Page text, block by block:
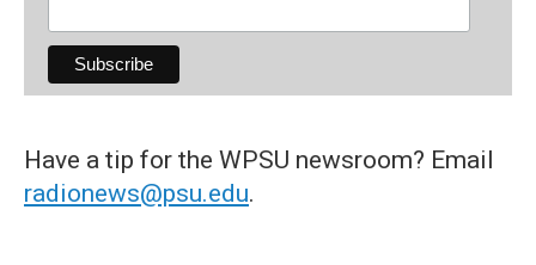
Have a tip for the WPSU newsroom? Email
radionews@psu.edu.